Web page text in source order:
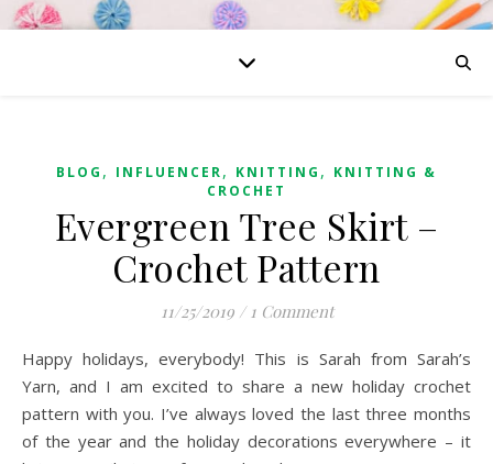
BLOG , INFLUENCER, KNITTING , KNITTING &
CROCHET
Evergreen Tree Skirt –
Crochet Pattern
11/25/2019 / 1 Comment
Happy holidays, everybody! This is Sarah from Sarah’s
Yarn, and I am excited to share a new holiday crochet
pattern with you. I’ve always loved the last three months
of the year and the holiday decorations everywhere – it